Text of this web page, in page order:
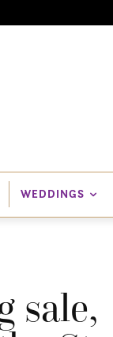
WEDDINGS
sale,